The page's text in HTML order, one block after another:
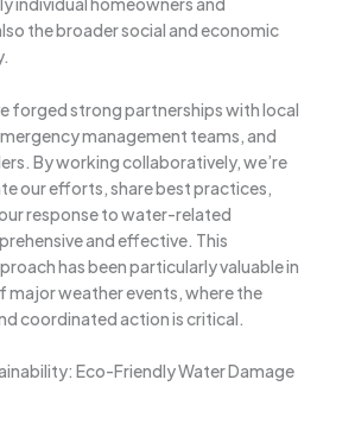
the broader social and economic
forged strong partnerships with local
management teams, and
By working collaboratively, we’re
our efforts, share best practices,
response to water-related
and effective. This
has been particularly valuable in
weather events, where the
coordinated action is critical.
Eco-Friendly Water Damage